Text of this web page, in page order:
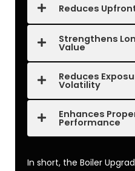
Reduces
Strengthens
Value
Reduces
Volatility
Enhances
Performance
In short, the Boiler